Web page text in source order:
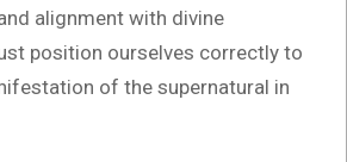
alignment with divine
position ourselves correctly to
of the supernatural in